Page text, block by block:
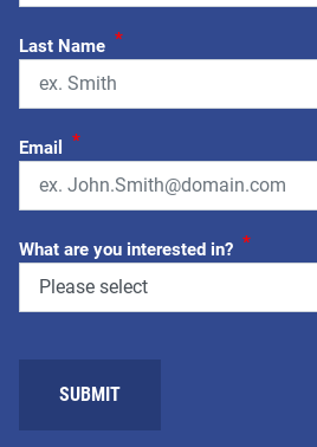
Last Name *
Email *
What are you interested in? *